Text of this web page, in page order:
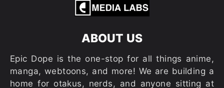
ABOUT US
Epic Dope is the one-stop for all things anime,
manga, webtoons, and more! We are building a
home for otakus, nerds, and anyone sitting at